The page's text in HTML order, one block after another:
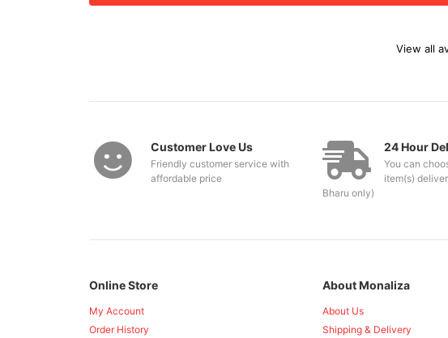
View all
Customer Love Us
Friendly customer service with
affordable price
24 Hour
You can
item(s)
Bharu only)
Online Store
My Account
Order History
About Monaliza
About Us
Shipping & Delivery